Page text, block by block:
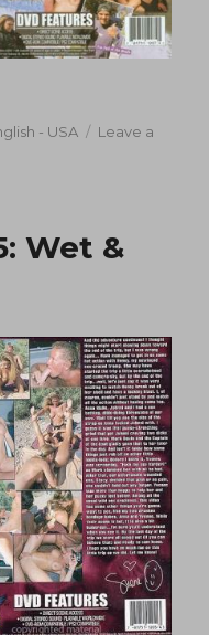
7: Snow Job (1997)”
- USA
Leave a
Wet &